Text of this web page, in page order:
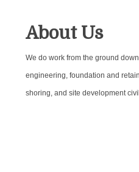
About Us
We do work from the ground
engineering, foundation and
shoring, and site development